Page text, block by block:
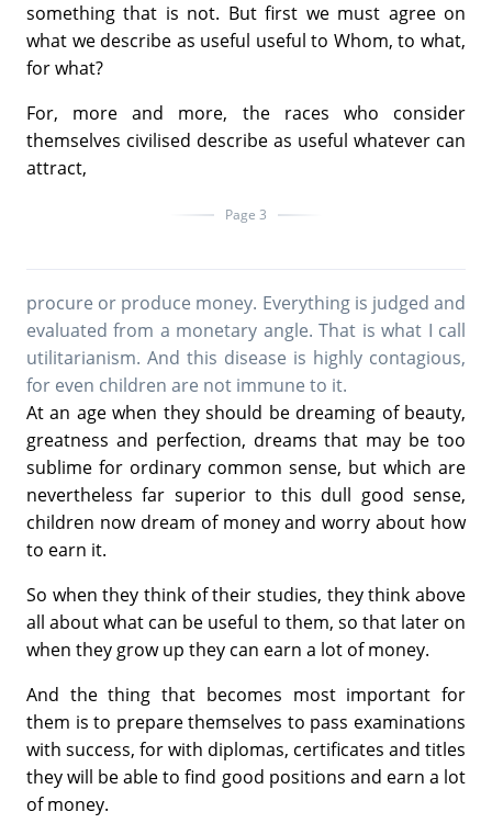
something that is not. But first we must agree on
what we describe as useful useful to Whom, to what,
for what?
For, more and more, the races who consider
themselves civilised describe as useful whatever can
attract,
Page 3
procure or produce money. Everything is judged and
evaluated from a monetary angle. That is what I call
utilitarianism. And this disease is highly contagious,
for even children are not immune to it.
At an age when they should be dreaming of beauty,
greatness and perfection, dreams that may be too
sublime for ordinary common sense, but which are
nevertheless far superior to this dull good sense,
children now dream of money and worry about how
to earn it.
So when they think of their studies, they think above
all about what can be useful to them, so that later on
when they grow up they can earn a lot of money.
And the thing that becomes most important for
them is to prepare themselves to pass examinations
with success, for with diplomas, certificates and titles
they will be able to find good positions and earn a lot
of money.